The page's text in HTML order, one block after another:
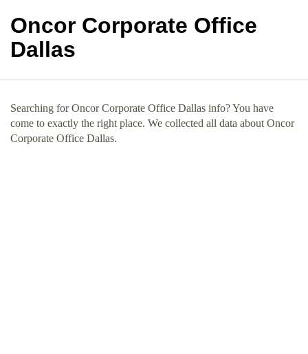
Oncor Corporate Office
Dallas
Searching for Oncor Corporate Office Dallas info? You have
come to exactly the right place. We collected all data about Oncor
Corporate Office Dallas.